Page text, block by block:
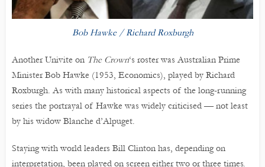
Bob Hawke / Richard Roxburgh
Another Univite on The Crown‘s roster was Australian Prime
Minister Bob Hawke (1953, Economics), played by Richard
Roxburgh. As with many historical aspects of the long-running
series the portrayal of Hawke was widely criticised — not least
by his widow Blanche d’Alpuget.
Staying with world leaders Bill Clinton has, depending on
interpretation, been played on screen either two or three times.